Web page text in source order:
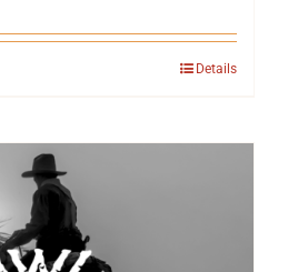
Details